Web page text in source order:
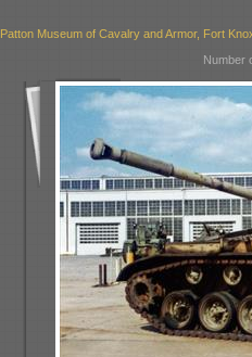
Patton Museum of Cavalry and Armor, Fort
Number